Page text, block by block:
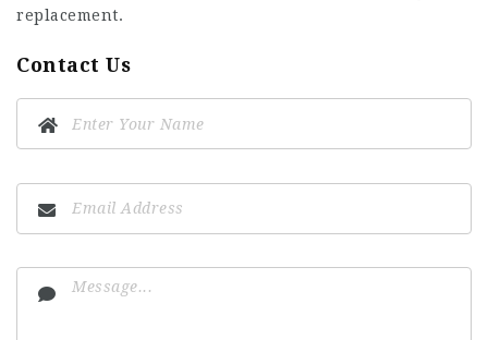
replacement.
Contact Us